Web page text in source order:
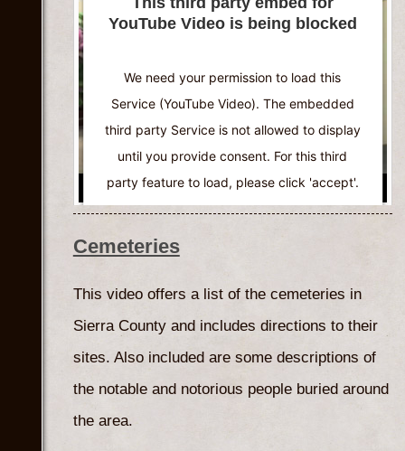
YouTube Video is being blocked
We need your permission to load this
Service (YouTube Video). The embedded
third party Service is not allowed to display
until you provide consent. For this third
party feature to load, please click 'accept'.
Powered by
Usercentrics Consent
Cemeteries
This video offers a list of the cemeteries in
Sierra County and includes directions to their
sites. Also included are some descriptions of
the notable and notorious people buried around
the area.